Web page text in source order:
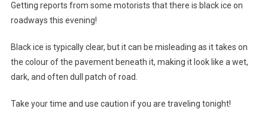
Getting reports from some motorists that there is black ice on
roadways this evening!
Black ice is typically clear, but it can be misleading as it takes on
the colour of the pavement beneath it, making it look like a wet,
dark, and often dull patch of road.
Take your time and use caution if you are traveling tonight!